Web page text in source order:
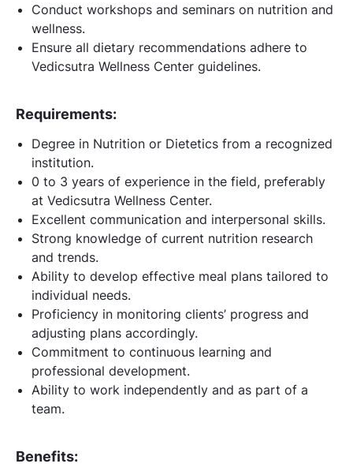
Conduct workshops and seminars on nutrition and
wellness.
Ensure all dietary recommendations adhere to
Vedicsutra Wellness Center guidelines.
Requirements:
Degree in Nutrition or Dietetics from a recognized
institution.
0 to 3 years of experience in the field, preferably
at Vedicsutra Wellness Center.
Excellent communication and interpersonal skills.
Strong knowledge of current nutrition research
and trends.
Ability to develop effective meal plans tailored to
individual needs.
Proficiency in monitoring clients’ progress and
adjusting plans accordingly.
Commitment to continuous learning and
professional development.
Ability to work independently and as part of a
team.
Benefits: